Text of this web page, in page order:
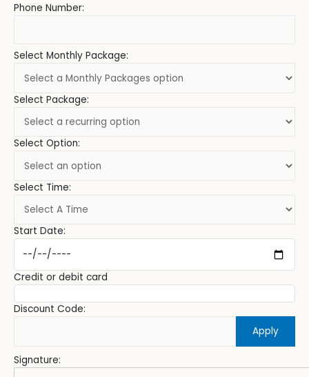
Phone Number:
Select Monthly Package:
Select Package:
Select Option:
Select Time:
Start Date:
Credit or debit card
Discount Code:
Apply
Signature: